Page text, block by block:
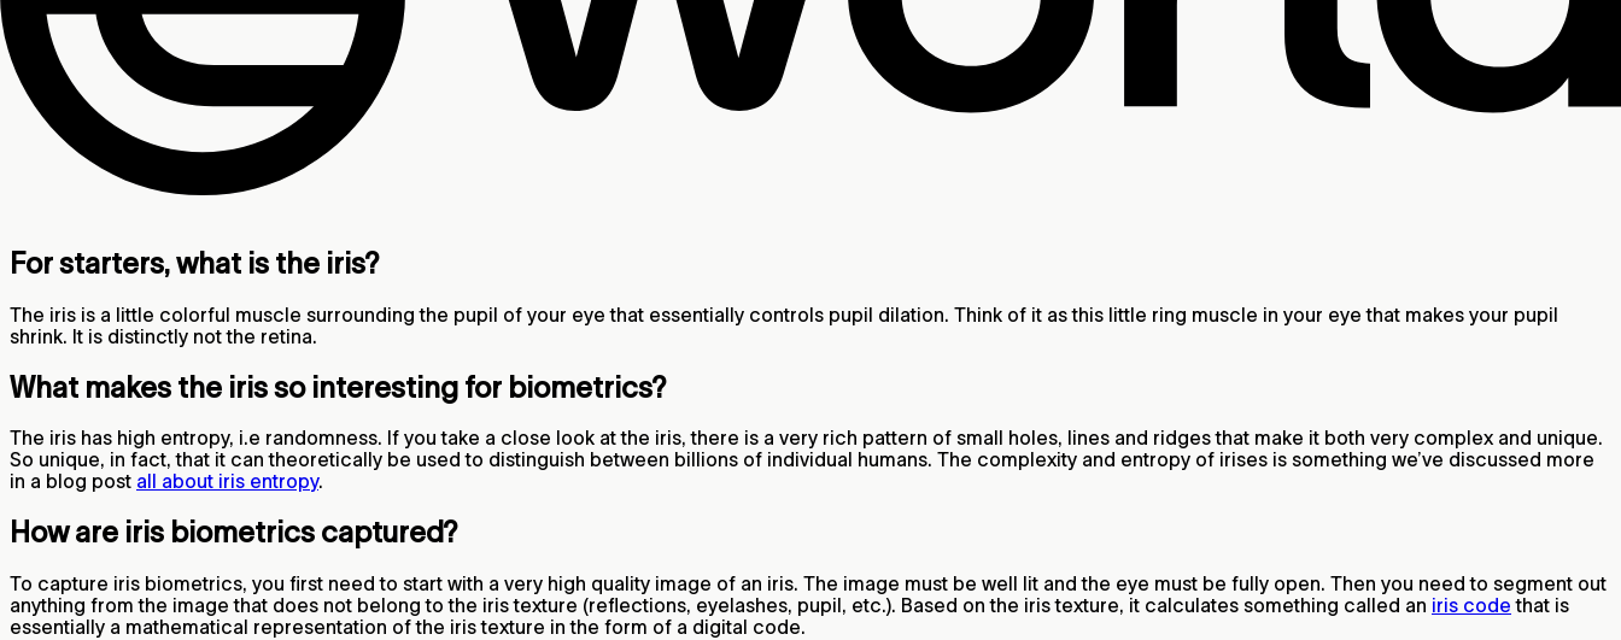
For starters, what is the iris?
The iris is a little colorful muscle surrounding the pupil of your eye that essentially controls pupil dilation. Think of it as this little ring muscle in your eye that makes your pupil
shrink. It is distinctly not the retina.
What makes the iris so interesting for biometrics?
The iris has high entropy, i.e randomness. If you take a close look at the iris, there is a very rich pattern of small holes, lines and ridges that make it both very complex and unique.
So unique, in fact, that it can theoretically be used to distinguish between billions of individual humans. The complexity and entropy of irises is something we’ve discussed more
in a blog post all about iris entropy.
How are iris biometrics captured?
To capture iris biometrics, you first need to start with a very high quality image of an iris. The image must be well lit and the eye must be fully open. Then you need to segment out
anything from the image that does not belong to the iris texture (reflections, eyelashes, pupil, etc.). Based on the iris texture, it calculates something called an iris code that is
essentially a mathematical representation of the iris texture in the form of a digital code.